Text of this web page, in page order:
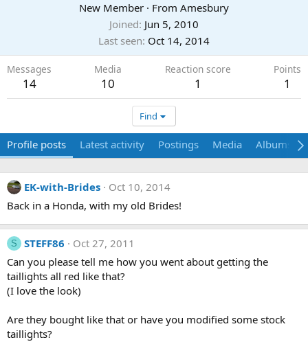
New Member · From Amesbury
Joined Jun 5, 2010
Last seen Oct 14, 2014
Messages
14
Media
10
Reaction score
1
Points
1
Find
Profile posts Latest activity Postings Media Albums
EK-with-Brides
Oct 10, 2014
Back in a Honda, with my old Brides!
S STEFF86
Oct 27, 2011
Can you please tell me how you went about getting the
taillights all red like that?
(I love the look)
Are they bought like that or have you modified some stock
taillights?